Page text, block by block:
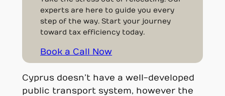
experts are here to guide you every
step of the way. Start your journey
toward tax efficiency today.
Book a Call Now
Cyprus doesn’t have a well-developed
public transport system, however the